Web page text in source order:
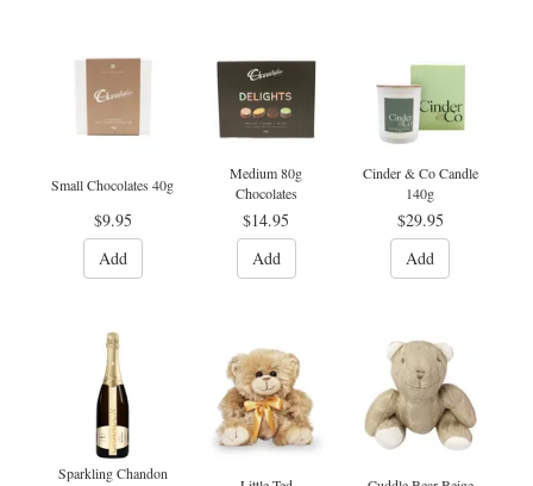
Small Chocolates 40g
$9.95
Add
Medium 80g
Chocolates
$14.95
Add
Cinder & Co Candle
140g
$29.95
Add
Sparkling Chandon